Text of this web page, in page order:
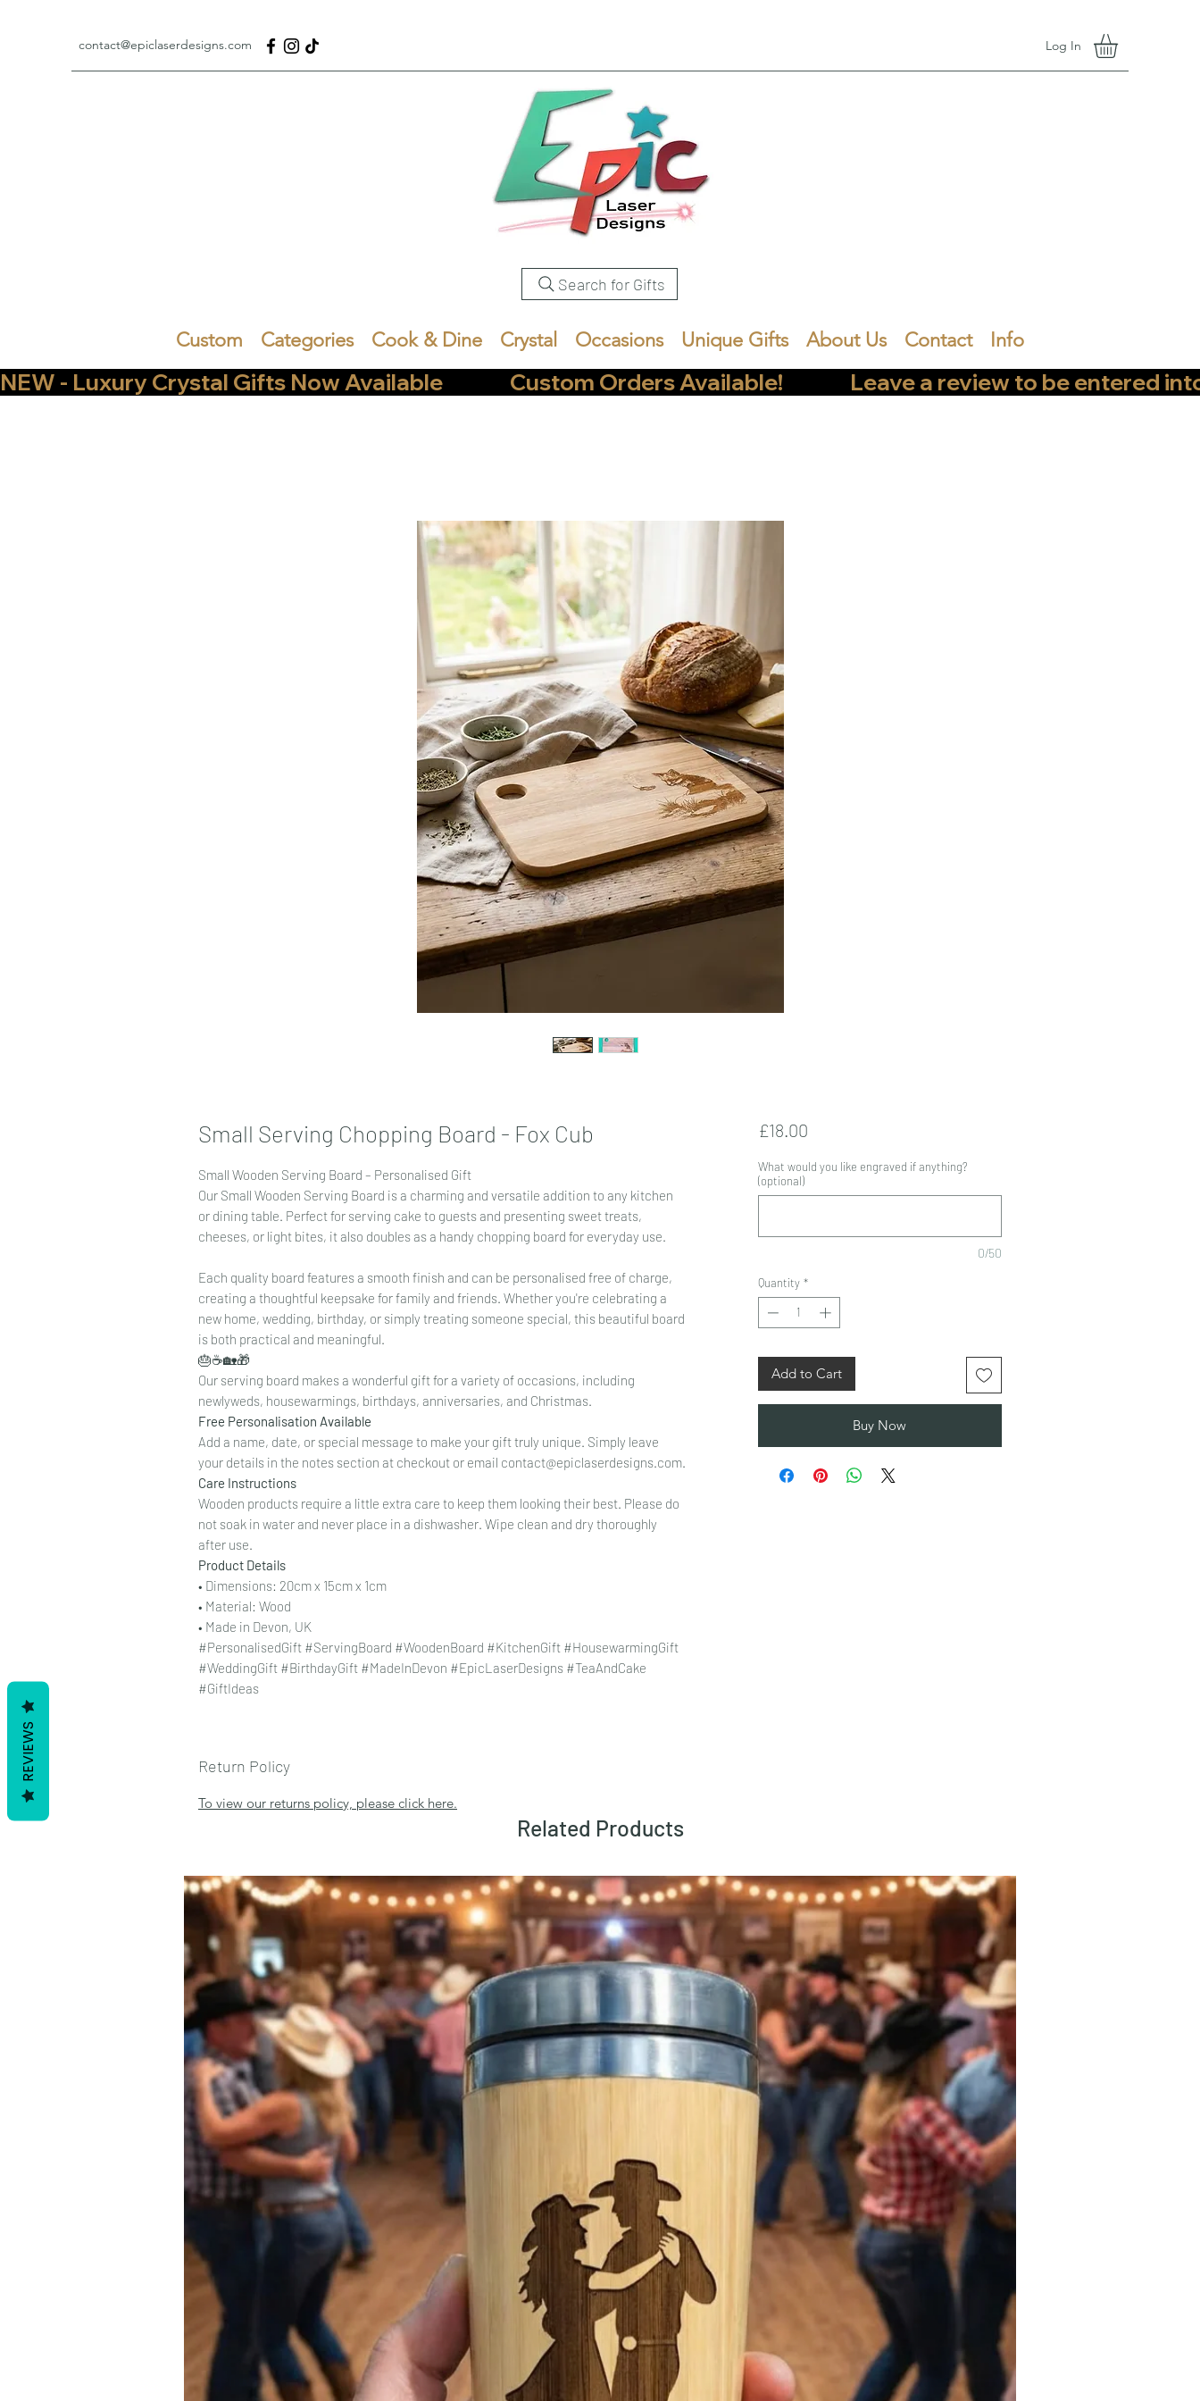
contact@epiclaserdesigns.com Log In
Search for Gifts
Custom Categories Cook & Dine Crystal Occasions Unique Gifts About Us Contact Info
NEW - Luxury Crystal Gifts Now Available               Custom Orders Available!               Leave a review to be
Small Serving Chopping Board - Fox Cub
Small Wooden Serving Board – Personalised Gift
Our Small Wooden Serving Board is a charming and versatile addition to any kitchen
or dining table. Perfect for serving cake to guests and presenting sweet treats,
cheeses, or light bites, it also doubles as a handy chopping board for everyday use.
Each quality board features a smooth finish and can be personalised free of charge,
creating a thoughtful keepsake for family and friends. Whether you're celebrating a
new home, wedding, birthday, or simply treating someone special, this beautiful board
is both practical and meaningful.
🎂☕🏡🎁
Our serving board makes a wonderful gift for a variety of occasions, including
newlyweds, housewarmings, birthdays, anniversaries, and Christmas.
Free Personalisation Available
Add a name, date, or special message to make your gift truly unique. Simply leave
your details in the notes section at checkout or email contact@epiclaserdesigns.com.
Care Instructions
Wooden products require a little extra care to keep them looking their best. Please do
not soak in water and never place in a dishwasher. Wipe clean and dry thoroughly
after use.
Product Details
• Dimensions: 20cm x 15cm x 1cm
• Material: Wood
• Made in Devon, UK
#PersonalisedGift #ServingBoard #WoodenBoard #KitchenGift #HousewarmingGift
#WeddingGift #BirthdayGift #MadeInDevon #EpicLaserDesigns #TeaAndCake
#GiftIdeas
Return Policy
To view our returns policy, please click here.
£18.00Price
What would you like engraved if anything?
(optional)
0/50
Quantity *
Add to Cart
Buy Now
Related Products
REVIEWS